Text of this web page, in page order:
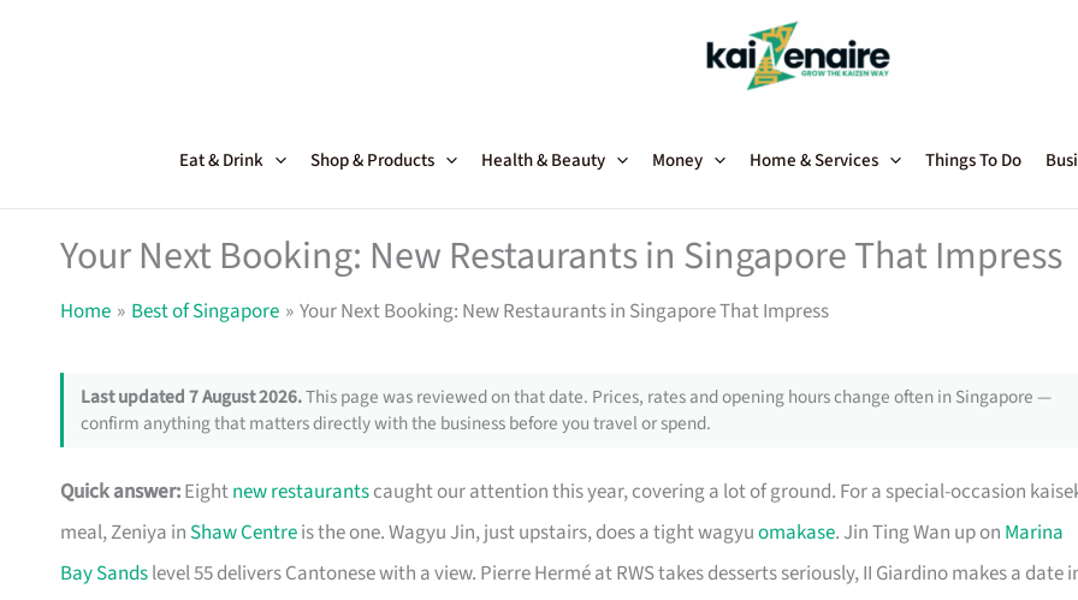
Eat & Drink Shop & Products Health & Beauty Money Home & Services Things To Do
Your Next Booking: New Restaurants in Singapore That Impress
Home Best of Singapore Your Next Booking: New Restaurants in Singapore That Impress
Last updated 7 August 2026.This page was reviewed on that date. Prices, rates and opening hours change often in Singapore —
confirm anything that matters directly with the business before you travel or spend.
Quick answer:Eightnew restaurantscaught our attention this year, covering a lot of ground. For a special-occasion
meal, Zeniya in Shaw Centreis the one. Wagyu Jin, just upstairs, does a tight wagyuomakase. Jin Ting Wan up on Marina
Bay Sandslevel 55 delivers Cantonese with a view. Pierre Hermé at RWS takes desserts seriously, II Giardino makes a date